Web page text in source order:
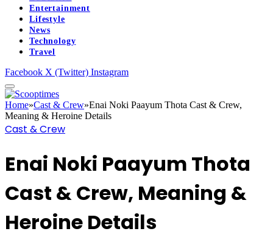
Entertainment
Lifestyle
News
Technology
Travel
Facebook X (Twitter) Instagram
Home»Cast & Crew»Enai Noki Paayum Thota Cast & Crew,
Meaning & Heroine Details
Cast & Crew
Enai Noki Paayum Thota
Cast & Crew, Meaning &
Heroine Details